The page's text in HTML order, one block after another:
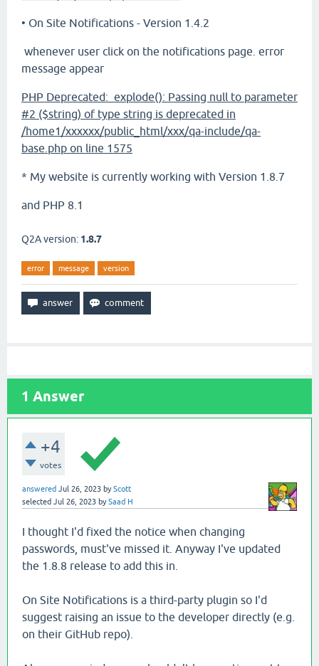
• On Site Notifications - Version 1.4.2
whenever user click on the notifications page. error
message appear
PHP Deprecated: explode(): Passing null to parameter
#2 ($string) of type string is deprecated in
/home1/xxxxxx/public_html/xxx/qa-include/qa-
base.php on line 1575
* My website is currently working with Version 1.8.7
and PHP 8.1
Q2A version: 1.8.7
error message version
1 Answer
+4
votes
answered Jul 26, 2023 byScott
selected Jul 26, 2023 bySaad H
I thought I'd fixed the notice when changing
passwords, must've missed it. Anyway I've updated
the 1.8.8 release to add this in.
On Site Notifications is a third-party plugin so I'd
suggest raising an issue to the developer directly (e.g.
on their GitHub repo).